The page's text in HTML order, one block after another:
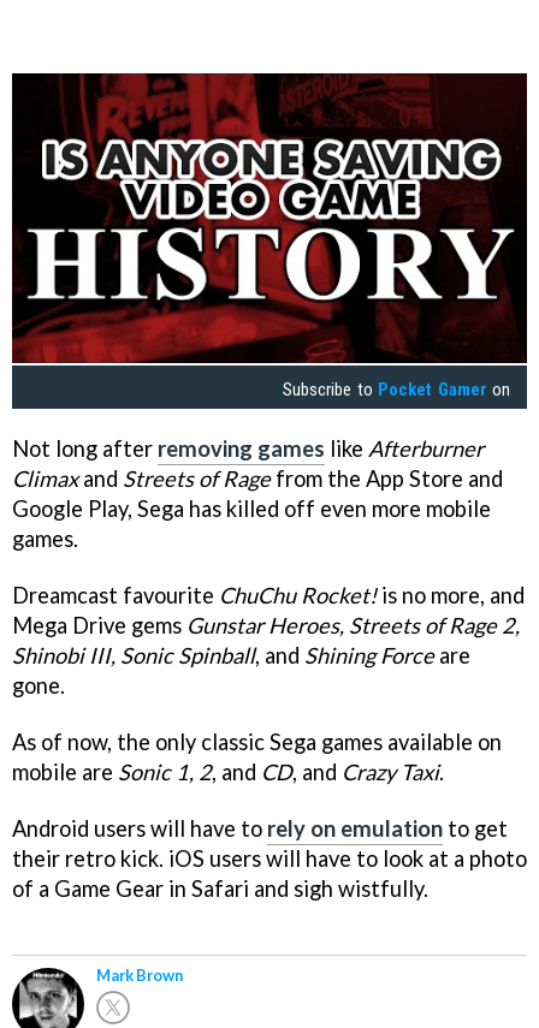
Subscribe to Pocket Gamer on
Not long after removing games like Afterburner
Climaxand Streets of Ragefrom the App Store and
Google Play, Sega has killed off even more mobile
games.
Dreamcast favourite ChuChu Rocket!is no more, and
Mega Drive gems Gunstar Heroes, Streets of Rage 2,
Shinobi III, Sonic Spinball, and Shining Forceare
gone.
As of now, the only classic Sega games available on
mobile are Sonic 1, 2, and CD, and Crazy Taxi.
Android users will have to rely on emulation to get
their retro kick. iOS users will have to look at a photo
of a Game Gear in Safari and sigh wistfully.
Mark Brown